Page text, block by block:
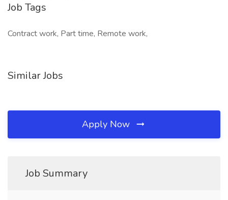
Job Tags
Contract work, Part time, Remote work,
Similar Jobs
Apply Now
Job Summary